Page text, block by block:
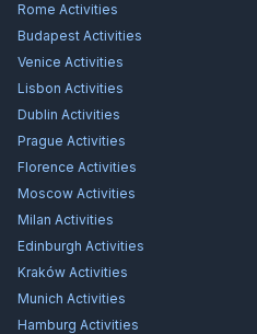
Rome Activities
Budapest Activities
Venice Activities
Lisbon Activities
Dublin Activities
Prague Activities
Florence Activities
Moscow Activities
Milan Activities
Edinburgh Activities
Kraków Activities
Munich Activities
Hamburg Activities